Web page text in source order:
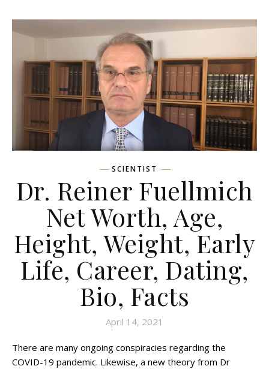
SCIENTIST
Dr. Reiner Fuellmich
Net Worth, Age,
Height, Weight, Early
Life, Career, Dating,
Bio, Facts
April 14, 2021
There are many ongoing conspiracies regarding the
COVID-19 pandemic. Likewise, a new theory from Dr